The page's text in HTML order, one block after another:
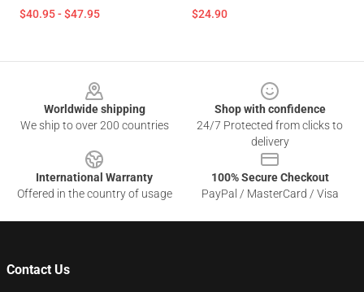
$40.95 - $47.95 $24.90
Worldwide shipping
We ship to over 200 countries
Shop with confidence
24/7 Protected from clicks to
delivery
International Warranty
Offered in the country of usage
100% Secure Checkout
PayPal / MasterCard / Visa
Contact Us